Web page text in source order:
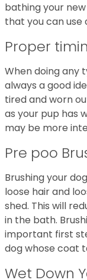
bathing your
that you can use
Proper
When doing any
always a good
tired and worn
as your pup has
may be more
Pre poo
Brushing your
loose hair and
shed. This will
in the bath.
important first
dog whose coat
Wet Down